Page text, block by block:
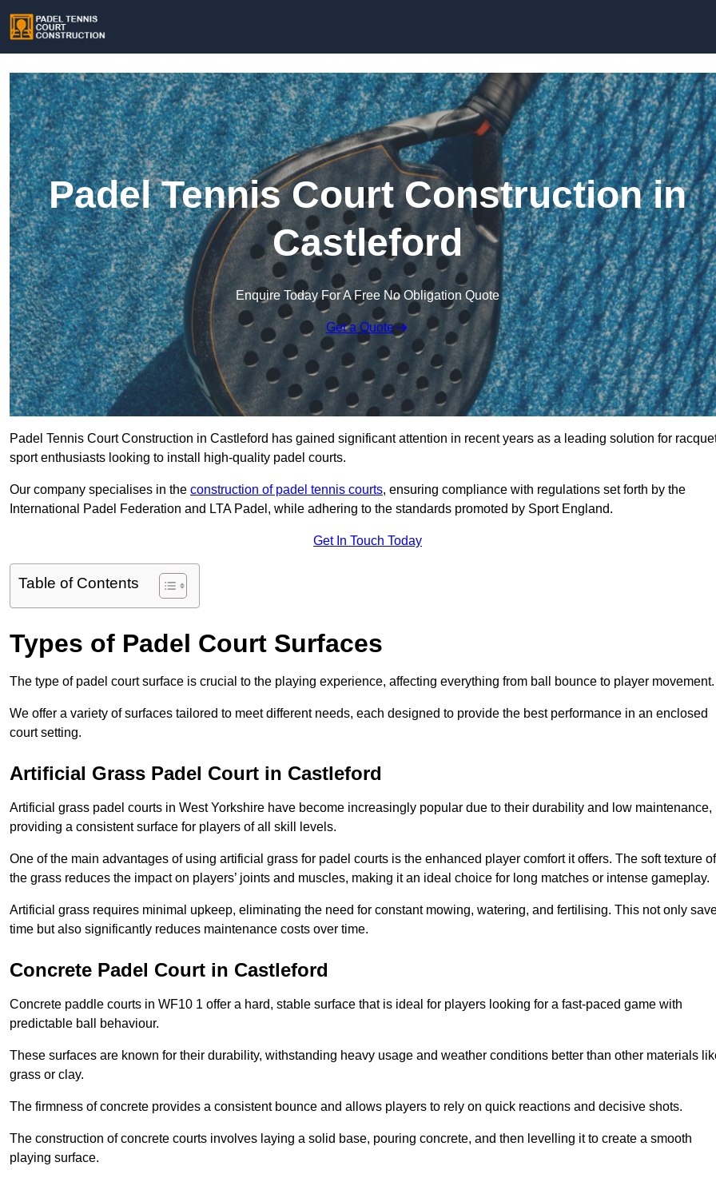
Padel Tennis Court Construction in
Castleford
Enquire Today For A Free No Obligation Quote
Get a Quote
Padel Tennis Court Construction in Castleford has gained significant attention in recent years as a leading solution for
sport enthusiasts looking to install high-quality padel courts.
Our company specialises in the construction of padel tennis courts, ensuring compliance with regulations set forth by the
International Padel Federation and LTA Padel, while adhering to the standards promoted by Sport England.
Get In Touch Today
Table of Contents
Types of Padel Court Surfaces
The type of padel court surface is crucial to the playing experience, affecting everything from ball bounce to player movement.
We offer a variety of surfaces tailored to meet different needs, each designed to provide the best performance in an enclosed
court setting.
Artificial Grass Padel Court in Castleford
Artificial grass padel courts in West Yorkshire have become increasingly popular due to their durability and low maintenance,
providing a consistent surface for players of all skill levels.
One of the main advantages of using artificial grass for padel courts is the enhanced player comfort it offers. The soft texture of
the grass reduces the impact on players’ joints and muscles, making it an ideal choice for long matches or intense gameplay.
Artificial grass requires minimal upkeep, eliminating the need for constant mowing, watering, and fertilising. This not only
time but also significantly reduces maintenance costs over time.
Concrete Padel Court in Castleford
Concrete paddle courts in WF10 1 offer a hard, stable surface that is ideal for players looking for a fast-paced game with
predictable ball behaviour.
These surfaces are known for their durability, withstanding heavy usage and weather conditions better than other materials
grass or clay.
The firmness of concrete provides a consistent bounce and allows players to rely on quick reactions and decisive shots.
The construction of concrete courts involves laying a solid base, pouring concrete, and then levelling it to create a smooth
playing surface.